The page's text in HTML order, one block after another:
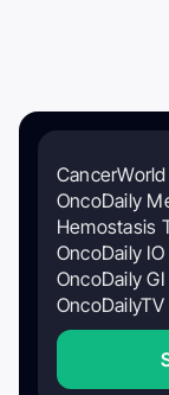
CancerWorld
OncoDaily
Hemostasis
OncoDaily IO
OncoDaily GI
OncoDailyTV